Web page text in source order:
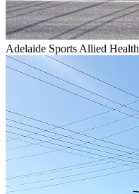
Adelaide Sports Allied Health